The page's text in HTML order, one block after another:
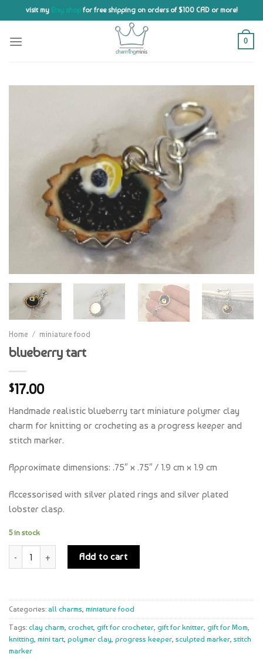
to
content
visit my Etsy shopfor free shipping on orders of $100 CAD or more!
0
Home / miniature food
blueberry tart
$17.00
Handmade realistic blueberry tart miniature polymer clay
charm for knitting or crocheting as a progress keeper and
stitch marker.
Approximate dimensions: .75″ x .75″ / 1.9 cm x 1.9 cm
Accessorised with silver plated rings and silver plated
lobster clasp.
5 in stock
Add to cart
Categories: all charms, miniature food
Tags: clay charm, crochet, gift for crocheter, gift for knitter, gift for Mom,
knitting, mini tart, polymer clay, progress keeper, sculpted marker, stitch
marker